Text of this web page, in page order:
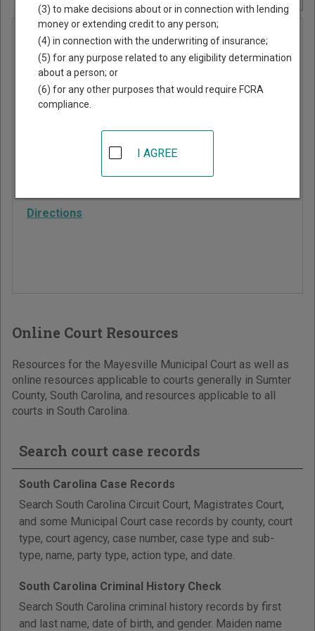
Report Corrections Here
Mayesville
Municipal
Court
29104
Directions
Online Court Resources
Resources for the Mayesville Municipal Court as well as
online resources applicable to courts generally in Sumter
County, South Carolina, and resources applicable to all
courts in South Carolina.
Search court case records
South Carolina Case Records
Search South Carolina Circuit Court, Magistrates Court,
and some Municipal Court case records by county, court
type, court agency, case number, case type and sub-
type, name, party type, action type, and date.
South Carolina Criminal History Check
Search South Carolina criminal history records by first
and last name, date of birth, and gender. Maiden name
(3) to make decisions about or in connection with lending
money or extending credit to any person;
(4) in connection with the underwriting of insurance;
(5) for any purpose related to any eligibility determination
about a person; or
(6) for any other purposes that would require FCRA
compliance.
I AGREE